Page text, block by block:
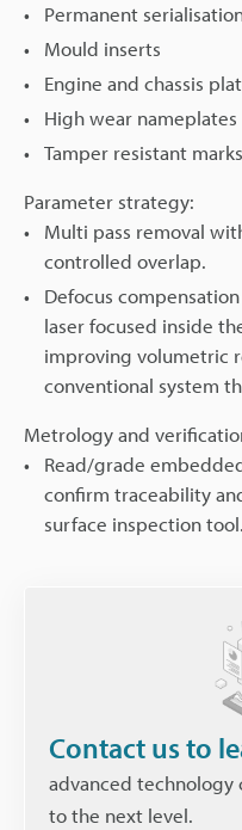
Permanent
Mould inserts
Engine and chassis
High wear nameplates
Tamper resistant marks
Parameter strategy:
Multi pass removal
controlled overlap.
Defocus
laser focused inside
improving volumetric
conventional system
Metrology and
Read/grade
confirm traceability
surface inspection tool.
Contact us to
advanced technology
to the next level.